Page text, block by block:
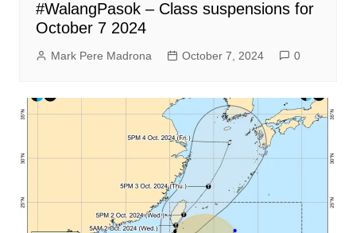
#WalangPasok – Class suspensions for
October 7 2024
Mark Pere Madrona October 7, 2024 0